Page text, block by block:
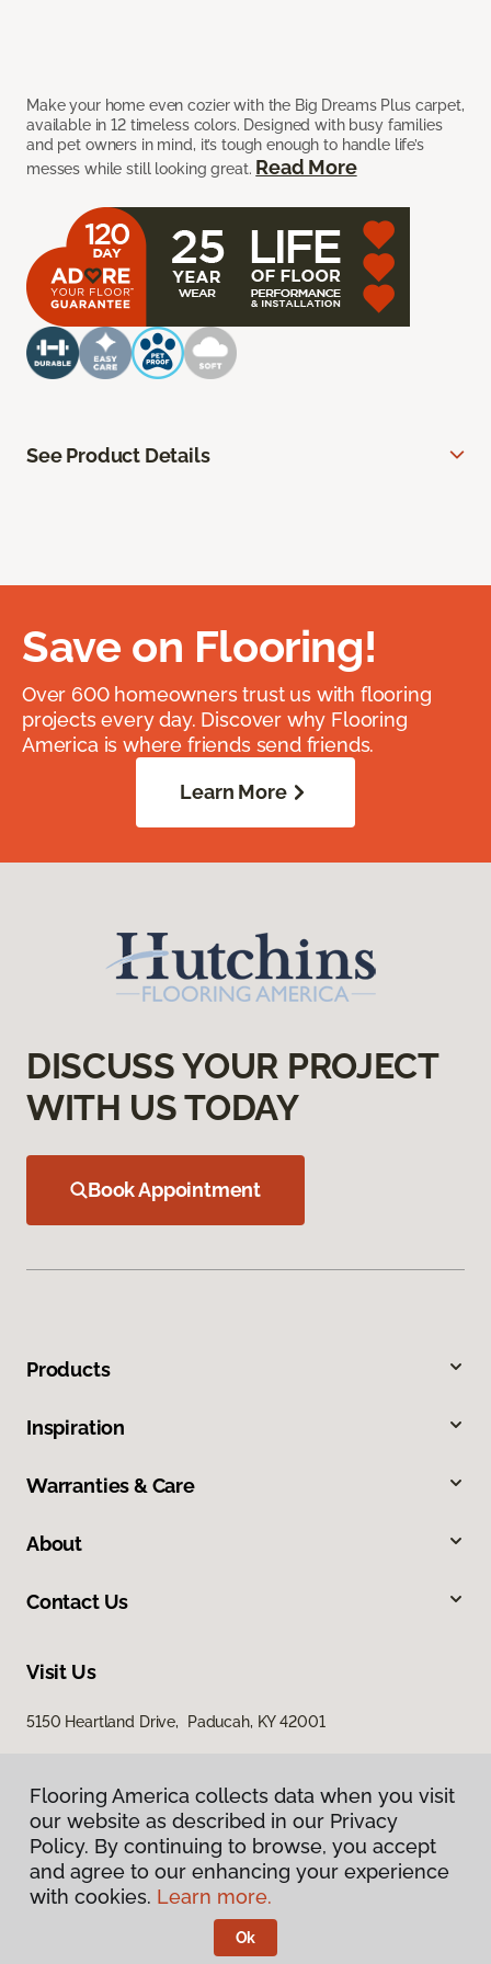
Make your home even cozier with the Big Dreams Plus carpet,
available in 12 timeless colors. Designed with busy families
and pet owners in mind, it’s tough enough to handle life’s
messes while still looking great. Read More
See Product Details
Save on Flooring!
Over 600 homeowners trust us with flooring
projects every day. Discover why Flooring
America is where friends send friends.
Learn More
DISCUSS YOUR PROJECT
WITH US TODAY
Book Appointment
Products
Inspiration
Warranties & Care
About
Contact Us
Visit Us
5150 Heartland Drive, Paducah, KY 42001
Privacy Policy
Terms & Conditions
Flooring America.
Flooring America collects data when you visit
our website as described in our Privacy
Policy. By continuing to browse, you accept
and agree to our enhancing your experience
with cookies. Learn more.
Ok